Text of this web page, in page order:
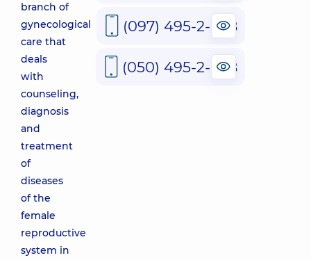
branch of
gynecological
care that
deals
with
counseling,
diagnosis
and
treatment
of
diseases
of the
female
reproductive
system in
(097) 495-2-888
(050) 495-2-888